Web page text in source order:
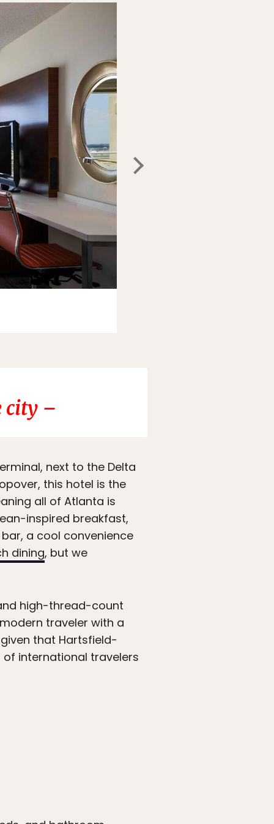
city –
next to the Delta
this hotel is the
all of Atlanta is
inspired breakfast,
a cool convenience
dining, but we
high-thread-count
traveler with a
that Hartsfield-
international travelers